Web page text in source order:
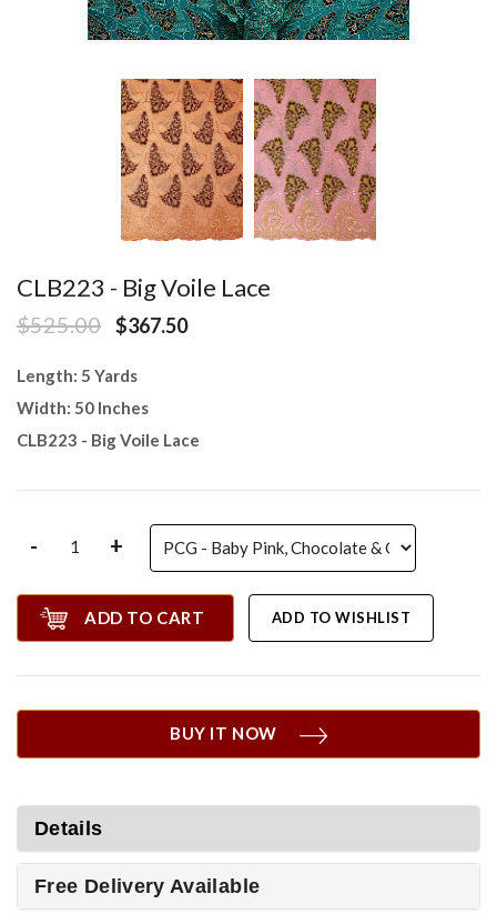
CLB223 - Big Voile Lace
$525.00 $367.50
Length: 5 Yards
Width: 50 Inches
CLB223 - Big Voile Lace
- +
ADD TO CART ADD TO WISHLIST
BUY IT NOW
Details
Free Delivery Available